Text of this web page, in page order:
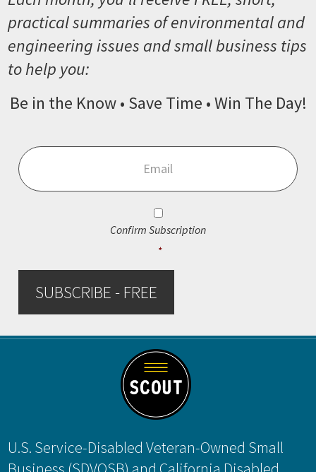
practical summaries of environmental and
engineering issues and small business tips
to help you:
Be in the Know • Save Time • Win The Day!
Consent
Confirm Subscription
*
SUBSCRIBE - FREE
Footer
U.S. Service-Disabled Veteran-Owned Small